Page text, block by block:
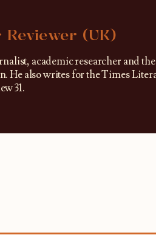
Reviewer (UK)
academic researcher and
He also writes for the Times
31.